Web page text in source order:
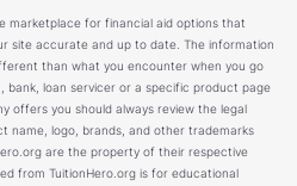
marketplace for financial aid options that
site accurate and up to date. The information
than what you encounter when you go
loan servicer or a specific product page
offers you should always review the legal
name, logo, brands, and other trademarks
are the property of their respective
from TuitionHero.org is for educational